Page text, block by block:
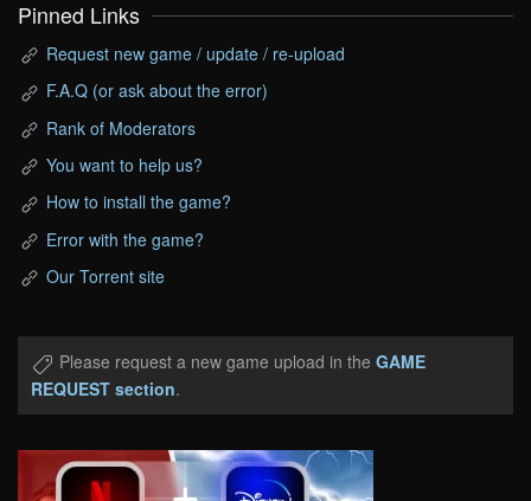
Pinned Links
Request new game / update / re-upload
F.A.Q (or ask about the error)
Rank of Moderators
You want to help us?
How to install the game?
Error with the game?
Our Torrent site
Please request a new game upload in the GAME
REQUEST section.